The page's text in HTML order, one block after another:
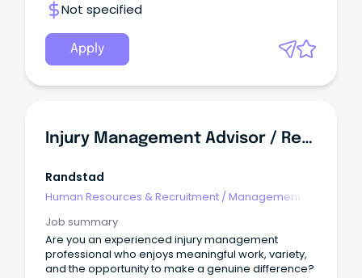
Not specified
Apply
Injury Management Advisor / Return To Work Coordinator
Randstad
Human Resources & Recruitment /Management -
Job summary
Are you an experienced injury management
professional who enjoys meaningful work, variety,
and the opportunity to make a genuine difference?